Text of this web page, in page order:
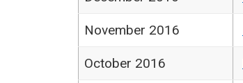
November 2016
October 2016